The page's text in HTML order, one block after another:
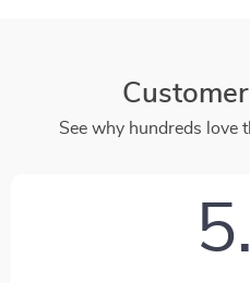
See why hundreds love